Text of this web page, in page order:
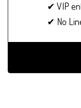
✔ VIP
✔ No